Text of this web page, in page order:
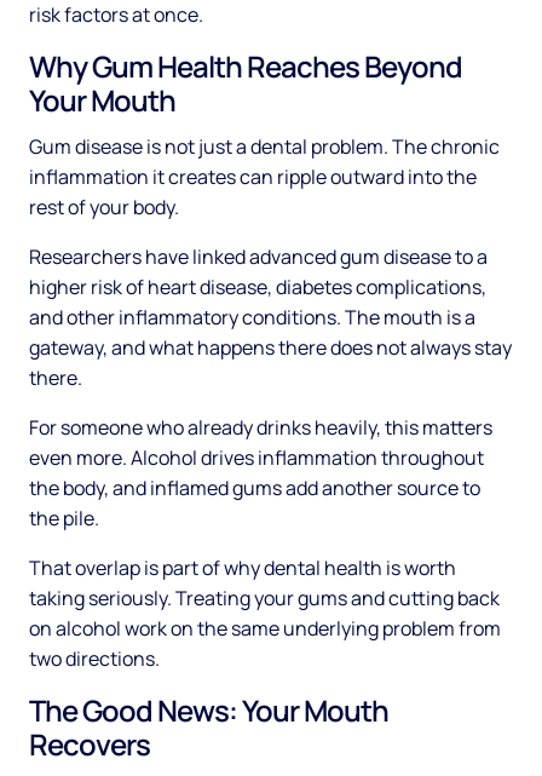
risk factors at once.
Why Gum Health Reaches Beyond
Your Mouth
Gum disease is not just a dental problem. The chronic
inflammation it creates can ripple outward into the
rest of your body.
Researchers have linked advanced gum disease to a
higher risk of heart disease, diabetes complications,
and other inflammatory conditions. The mouth is a
gateway, and what happens there does not always stay
there.
For someone who already drinks heavily, this matters
even more. Alcohol drives inflammation throughout
the body, and inflamed gums add another source to
the pile.
That overlap is part of why dental health is worth
taking seriously. Treating your gums and cutting back
on alcohol work on the same underlying problem from
two directions.
The Good News: Your Mouth
Recovers